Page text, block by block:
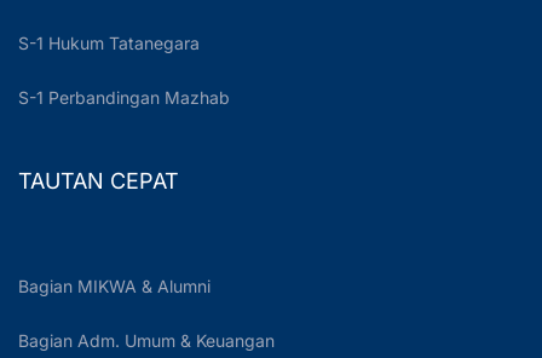
S-1 Hukum Tatanegara
S-1 Perbandingan Mazhab
TAUTAN CEPAT
Bagian MIKWA & Alumni
Bagian Adm. Umum & Keuangan